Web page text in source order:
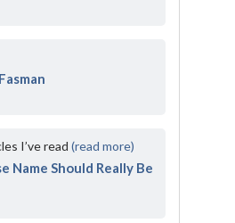
I’ve read(read more)
Name Should Really Be